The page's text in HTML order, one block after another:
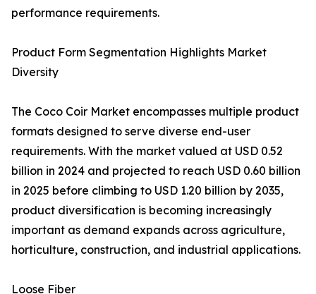
performance requirements.
Product Form Segmentation Highlights Market
Diversity
The Coco Coir Market encompasses multiple product
formats designed to serve diverse end-user
requirements. With the market valued at USD 0.52
billion in 2024 and projected to reach USD 0.60 billion
in 2025 before climbing to USD 1.20 billion by 2035,
product diversification is becoming increasingly
important as demand expands across agriculture,
horticulture, construction, and industrial applications.
Loose Fiber